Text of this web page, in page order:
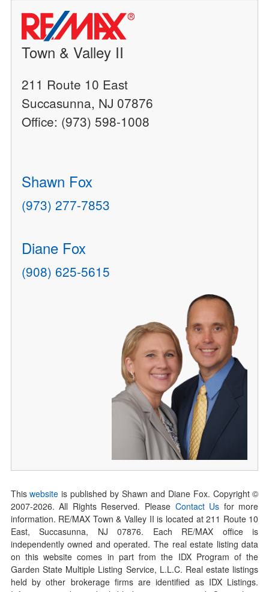
Town & Valley II
211 Route 10 East
Succasunna, NJ 07876
Office: (973) 598-1008
Shawn Fox
(973) 277-7853
Diane Fox
(908) 625-5615
Thiswebsite is published by Shawn and Diane Fox. Copyright ©
2007-2026. All Rights Reserved. Please Contact Us for more
information. RE/MAX Town & Valley II is located at 211 Route 10
East, Succasunna, NJ 07876. Each RE/MAX office is
independently owned and operated. The real estate listing data
on this website comes in part from the IDX Program of the
Garden State Multiple Listing Service, L.L.C. Real estate listings
held by other brokerage firms are identified as IDX Listings.